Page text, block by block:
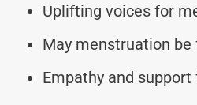
Uplifting voices for
May menstruation
Empathy and